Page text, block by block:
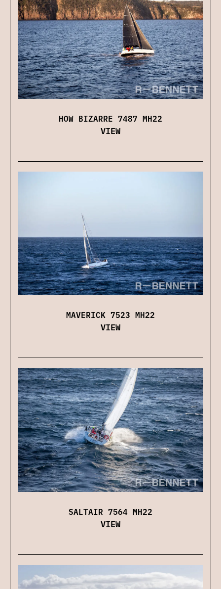
HOW BIZARRE 7487 MH22
VIEW
MAVERICK 7523 MH22
VIEW
SALTAIR 7564 MH22
VIEW